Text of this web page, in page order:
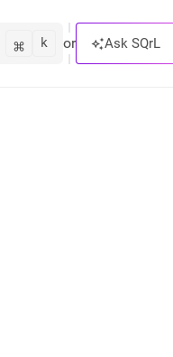
⌘ k or Ask SQrL